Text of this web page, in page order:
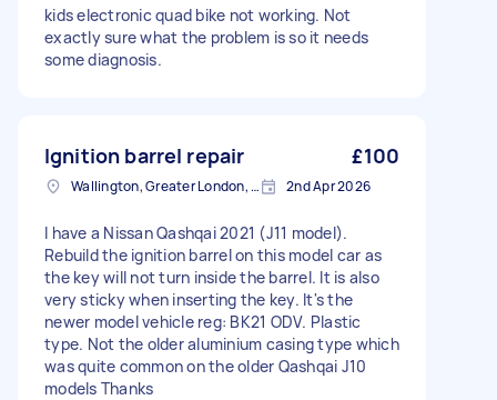
kids electronic quad bike not working. Not
exactly sure what the problem is so it needs
some diagnosis.
Ignition barrel repair £100
Wallington, Greater London, SM6 2nd Apr 2026
I have a Nissan Qashqai 2021 (J11 model).
Rebuild the ignition barrel on this model car as
the key will not turn inside the barrel. It is also
very sticky when inserting the key. It's the
newer model vehicle reg: BK21 ODV. Plastic
type. Not the older aluminium casing type which
was quite common on the older Qashqai J10
models Thanks